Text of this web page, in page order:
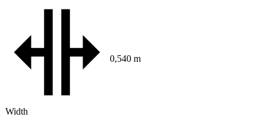
Width
0,540 m